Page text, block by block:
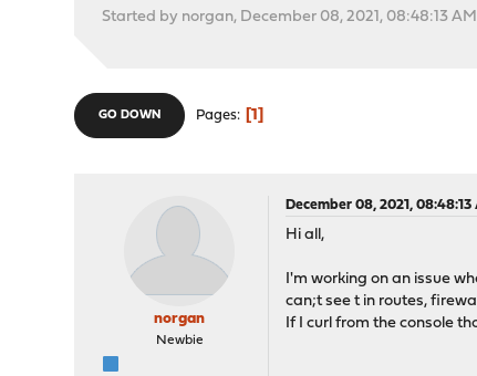
Started by norgan, December 08, 2021, 08:48:13 AM
GO DOWN Pages 1
norgan
Newbie
December 08, 2021, 08:48:13
Hi all,
I'm working on an issue
can;t see t in routes,
If I curl from the console